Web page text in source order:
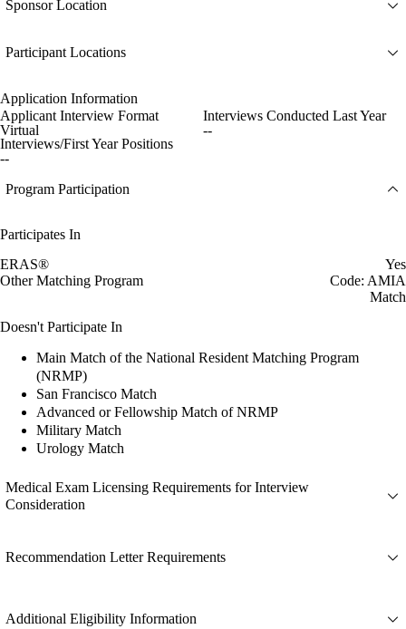
Sponsor Location
Participant Locations
Application Information
Applicant Interview Format
Virtual
Interviews Conducted Last Year
--
Interviews/First Year Positions
--
Program Participation
Participates In
ERAS®
Yes
Other Matching Program
Code: AMIA
Match
Doesn't Participate In
Main Match of the National Resident Matching Program
(NRMP)
San Francisco Match
Advanced or Fellowship Match of NRMP
Military Match
Urology Match
Medical Exam Licensing Requirements for Interview
Consideration
Recommendation Letter Requirements
Additional Eligibility Information